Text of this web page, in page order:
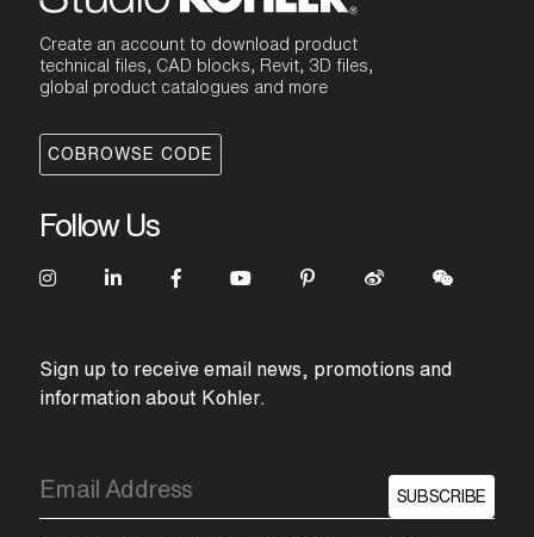
Create an account to download product
technical files, CAD blocks, Revit, 3D files,
global product catalogues and more
COBROWSE CODE
Follow Us
Sign up to receive email news, promotions and
information about Kohler.
SUBSCRIBE